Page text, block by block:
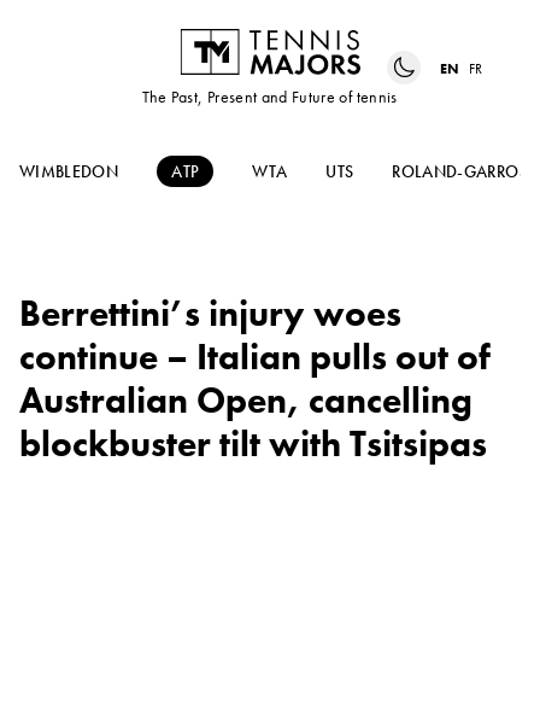
The Past, Present and Future of tennis
EN FR
WIMBLEDON ATP WTA UTS ROLAND-GARROS
Berrettini’s injury woes
continue – Italian pulls out of
Australian Open, cancelling
blockbuster tilt with Tsitsipas